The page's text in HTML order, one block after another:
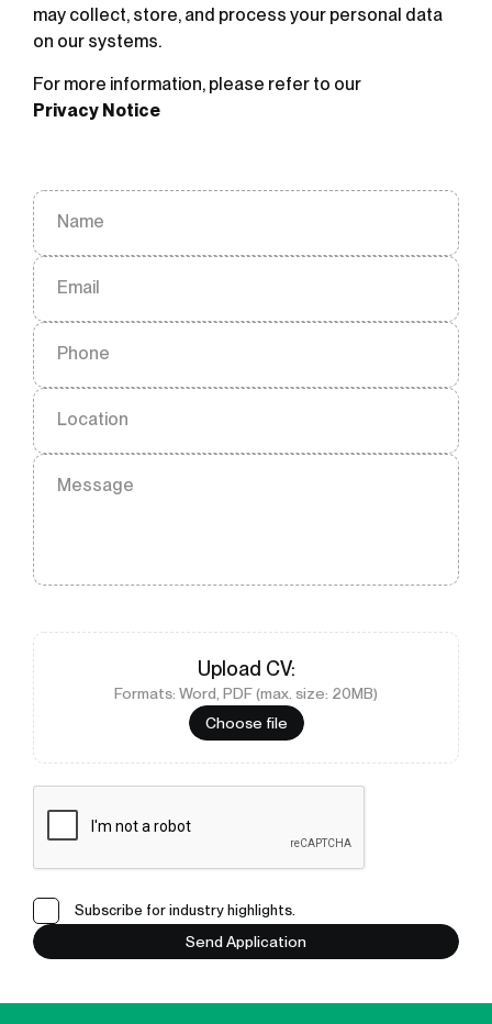
may collect, store, and process your personal data
on our systems.
For more information, please refer to our
Privacy Notice
Name
Email
Phone
Location
Message
Upload CV:
Choose file
Formats: Word, PDF (max. size: 20MB)
Subscribe for industry highlights.
Send Application